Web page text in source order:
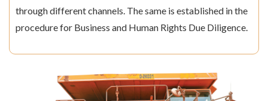
through different channels. The same is established in the
procedure for Business and Human Rights Due Diligence.